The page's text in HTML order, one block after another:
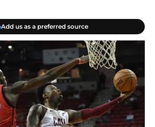
Add us as a preferred source